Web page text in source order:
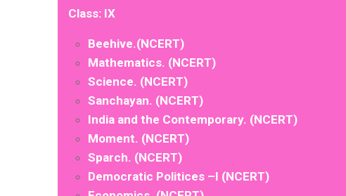
Class: IX
Beehive.(NCERT)
Mathematics. (NCERT)
Science. (NCERT)
Sanchayan. (NCERT)
India and the Contemporary. (NCERT)
Moment. (NCERT)
Sparch. (NCERT)
Democratic Politices –I (NCERT)